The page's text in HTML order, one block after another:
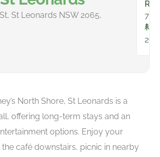
St Leonards NSW 2065,
79
North Shore, St Leonards is a
offering long-term stays and an
options. Enjoy your
café downstairs, picnic in nearby